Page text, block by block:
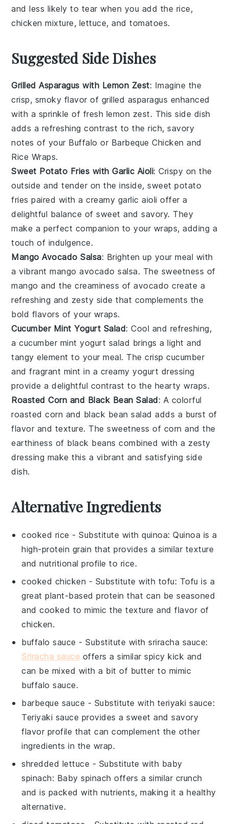
and less likely to tear when you add the rice,
chicken mixture, lettuce, andtomatoes.
Suggested Side Dishes
Grilled Asparagus with Lemon Zest: Imagine the
crisp, smoky flavor of grilled asparagus enhanced
with a sprinkle of fresh lemon zest. This side dish
adds a refreshing contrast to the rich, savory
notes of your Buffalo or Barbeque Chicken and
Rice Wraps.
Sweet Potato Fries with Garlic Aioli: Crispy on the
outside and tender on the inside,sweet potato
fries paired with a creamy garlic aioli offer a
delightful balance of sweet and savory. They
make a perfect companion to your wraps, adding a
touch of indulgence.
Mango Avocado Salsa: Brighten up your meal with
a vibrantmango avocado salsa. The sweetness of
mango and the creaminess ofavocado create a
refreshing and zesty side that complements the
bold flavors of your wraps.
Cucumber Mint Yogurt Salad: Cool and refreshing,
acucumber mint yogurt salad brings a light and
tangy element to your meal. The crispcucumber
and fragrant mint in a creamy yogurt dressing
provide a delightful contrast to the hearty wraps.
Roasted Corn and Black Bean Salad: A colorful
roasted corn and black bean salad adds a burst of
flavor and texture. The sweetness of corn and the
earthiness of black beans combined with a zesty
dressing make this a vibrant and satisfying side
dish.
Alternative Ingredients
cooked rice - Substitute withquinoa: Quinoa is a
high-protein grain that provides a similar texture
and nutritional profile to rice.
cooked chicken - Substitute with tofu: Tofu is a
great plant-based protein that can be seasoned
and cooked to mimic the texture and flavor of
chicken.
buffalo sauce - Substitute withsriracha sauce:
Sriracha sauce offers a similar spicy kick and
can be mixed with a bit of butter to mimic
buffalo sauce.
barbeque sauce - Substitute with teriyaki sauce:
Teriyaki sauce provides a sweet and savory
flavor profile that can complement the other
ingredients in the wrap.
shredded lettuce - Substitute with baby
spinach: Baby spinach offers a similar crunch
and is packed with nutrients, making it a healthy
alternative.